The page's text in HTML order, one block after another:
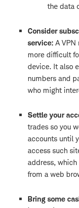
the data
Consider
service: A VPN
more difficult
device. It also
numbers and
who might
Settle your
trades so you
accounts until
access such
address,
from a web
Bring some